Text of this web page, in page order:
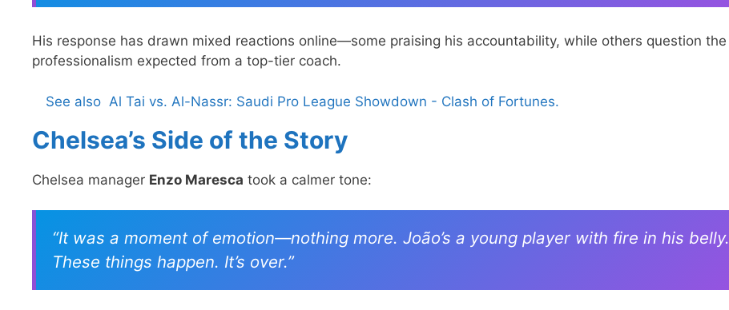
His response has drawn mixed reactions online—some praising his accountability, while others question the
professionalism expected from a top-tier coach.
See also Al Tai vs. Al-Nassr: Saudi Pro League Showdown - Clash of Fortunes.
Chelsea’s Side of the Story
Chelsea manager Enzo Maresca took a calmer tone:
“It was a moment of emotion—nothing more. João’s a young player with fire in his belly.
These things happen. It’s over.”